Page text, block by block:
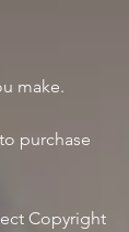
make.
purchase
Copyright